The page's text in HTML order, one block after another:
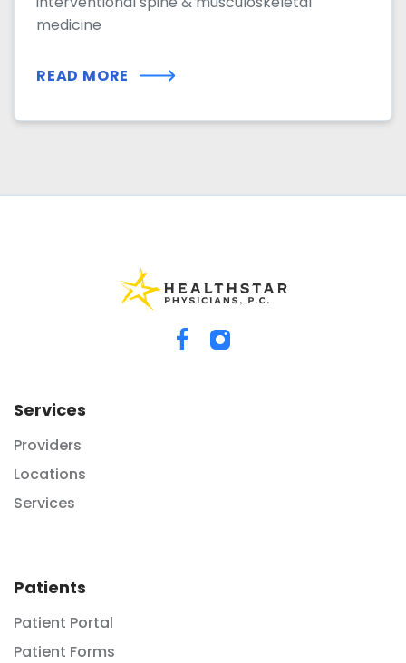
medicine
READ MORE
Services
Providers
Locations
Services
Patients
Patient Portal
Patient Forms